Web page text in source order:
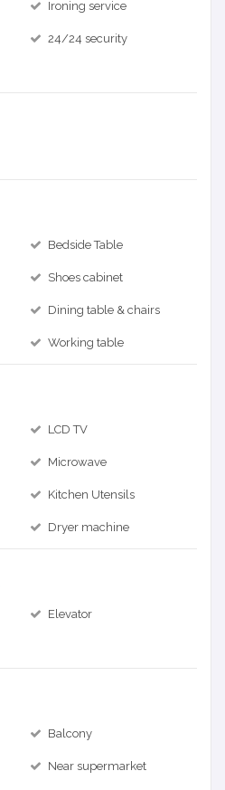
Ironing service
24/24 security
Bedside Table
Shoes cabinet
Dining table & chairs
Working table
LCD TV
Microwave
Kitchen Utensils
Dryer machine
Elevator
Balcony
Near supermarket